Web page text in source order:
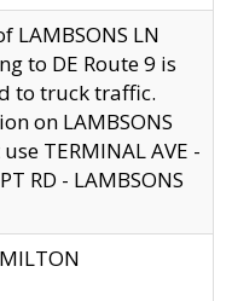
LAMBSONS LN
to DE Route 9 is
to truck traffic.
on LAMBSONS
TERMINAL AVE -
RD - LAMBSONS